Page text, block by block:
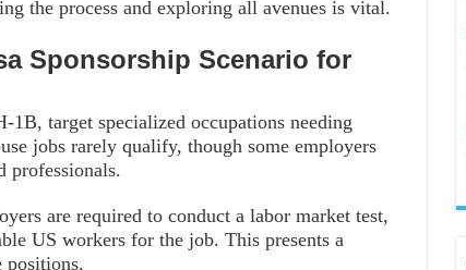
the process and exploring all avenues is vital.
Sponsorship Scenario for
1B, target specialized occupations needing
jobs rarely qualify, though some employers
professionals.
are required to conduct a labor market test,
US workers for the job. This presents a
positions.